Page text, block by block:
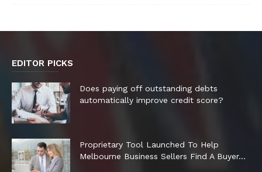
EDITOR PICKS
Does paying off outstanding debts
automatically improve credit score?
Proprietary Tool Launched To Help
Melbourne Business Sellers Find A Buyer...